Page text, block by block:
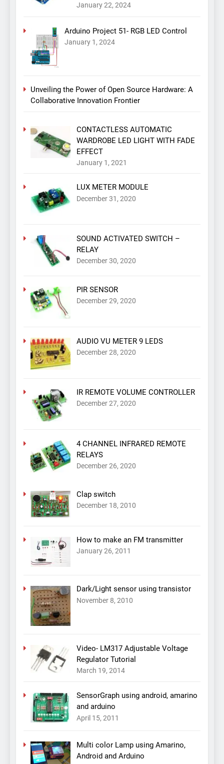
January 22, 2024
Arduino Project 51- RGB LED Control
January 1, 2024
Unveiling the Power of Open Source Hardware: A
Collaborative Innovation Frontier
CONTACTLESS AUTOMATIC
WARDROBE LED LIGHT WITH FADE
EFFECT
January 1, 2021
LUX METER MODULE
December 31, 2020
SOUND ACTIVATED SWITCH –
RELAY
December 30, 2020
PIR SENSOR
December 29, 2020
AUDIO VU METER 9 LEDS
December 28, 2020
IR REMOTE VOLUME CONTROLLER
December 27, 2020
4 CHANNEL INFRARED REMOTE
RELAYS
December 26, 2020
Clap switch
December 18, 2010
How to make an FM transmitter
January 26, 2011
Dark/Light sensor using transistor
November 8, 2010
Video- LM317 Adjustable Voltage
Regulator Tutorial
March 19, 2014
SensorGraph using android, amarino
and arduino
April 15, 2011
Multi color Lamp using Amarino,
Android and Arduino